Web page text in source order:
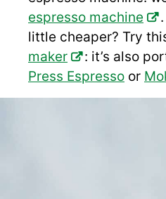
espresso machine
little cheaper? Try
maker
: it’s also
Press Espresso or